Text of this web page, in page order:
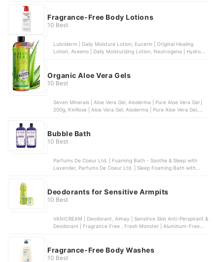
Fragrance-Free Body Lotions
10 Best
Lubriderm | Daily Moisture Lotion, Eucerin | Original Healing
Lotion, Aveeno | Daily Moisturizing Lotion, Neutrogena | Hydro
Organic Aloe Vera Gels
10 Best
Seven Minerals | Aloe Vera Gel, Aloderma | Pure Aloe Vera Gel |
200g, KinRose | Aloe Vera Gel, Aloderma | Pure Aloe Vera Gel,
Bubble Bath
10 Best
Parfums De Coeur Ltd. | Foaming Bath - Soothe & Sleep with
Lavender, Parfums De Coeur Ltd. | Sleep Foaming Bath with
Company, Inc. | Bubble Bath - Truly Calming Lavender
Deodorants for Sensitive Armpits
10 Best
VANICREAM | Deodorant, Almay | Sensitive Skin Anti-Perspirant &
Deodorant | Fragrance Free , Fresh Monster | Aluminum-Free
Fragrance-Free Body Washes
10 Best